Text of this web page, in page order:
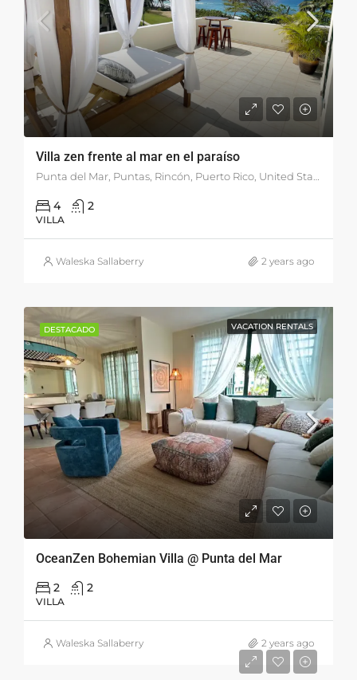
Villa zen frente al mar en el paraíso
4 2
VILLA
Waleska Sallaberry 2 years ago
DESTACADO VACATION RENTALS
OceanZen Bohemian Villa @ Punta del Mar
2 2
VILLA
Waleska Sallaberry 2 years ago